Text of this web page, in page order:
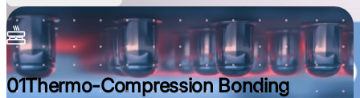
01Thermo-Compression Bonding